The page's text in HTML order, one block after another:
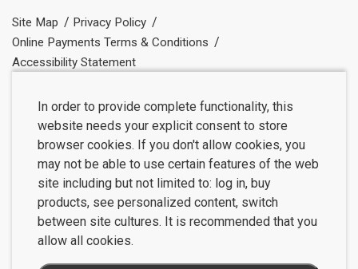
Site Map
Privacy Policy
Online Payments Terms & Conditions
Accessibility Statement
In order to provide complete functionality, this
website needs your explicit consent to store
browser cookies. If you don't allow cookies, you
may not be able to use certain features of the web
site including but not limited to: log in, buy
products, see personalized content, switch
between site cultures. It is recommended that you
allow all cookies.